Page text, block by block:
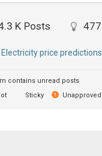
K Posts 477
Electricity price predictions
contains unread posts
Sticky Unapproved